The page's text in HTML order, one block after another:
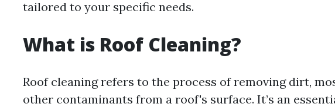
tailored to your specific needs.
What is Roof Cleaning?
Roof cleaning refers to the process of removing dirt,
other contaminants from a roof's surface. It’s an